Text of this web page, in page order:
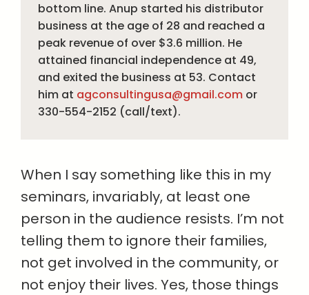
bottom line. Anup started his distributor
business at the age of 28 and reached a
peak revenue of over $3.6 million. He
attained financial independence at 49,
and exited the business at 53. Contact
him at agconsultingusa@gmail.com or
330-554-2152 (call/text).
When I say something like this in my
seminars, invariably, at least one
person in the audience resists. I’m not
telling them to ignore their families,
not get involved in the community, or
not enjoy their lives. Yes, those things